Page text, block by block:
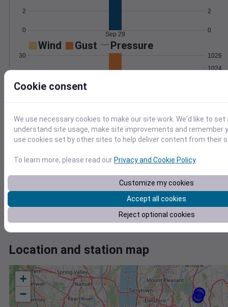
0
2
0
2
Sep 29
Wind Gust Pressure
0
30
1024
1026
Sep 29
Degree Days
Accumulated Degree Days
8
Sep 29
Location and station map
+
−
Cookie consent
We use necessary cookies to make our site work. We'd like to
understand site usage, make site improvements and remember
use cookies set by other sites to help deliver content from their
To learn more, please read our Privacy and Cookie Policy.
Customize my cookies
Accept all cookies
Reject optional cookies